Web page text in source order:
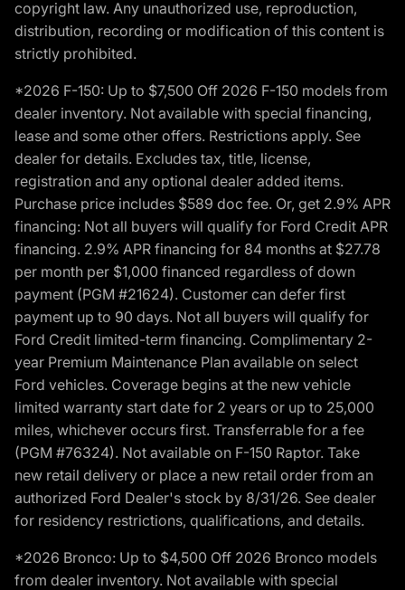
copyright law. Any unauthorized use, reproduction,
distribution, recording or modification of this content is
strictly prohibited.
*2026 F-150: Up to $7,500 Off 2026 F-150 models from
dealer inventory. Not available with special financing,
lease and some other offers. Restrictions apply. See
dealer for details. Excludes tax, title, license,
registration and any optional dealer added items.
Purchase price includes $589 doc fee. Or, get 2.9% APR
financing: Not all buyers will qualify for Ford Credit APR
financing. 2.9% APR financing for 84 months at $27.78
per month per $1,000 financed regardless of down
payment (PGM #21624). Customer can defer first
payment up to 90 days. Not all buyers will qualify for
Ford Credit limited-term financing. Complimentary 2-
year Premium Maintenance Plan available on select
Ford vehicles. Coverage begins at the new vehicle
limited warranty start date for 2 years or up to 25,000
miles, whichever occurs first. Transferrable for a fee
(PGM #76324). Not available on F-150 Raptor. Take
new retail delivery or place a new retail order from an
authorized Ford Dealer's stock by 8/31/26. See dealer
for residency restrictions, qualifications, and details.
*2026 Bronco: Up to $4,500 Off 2026 Bronco models
from dealer inventory. Not available with special